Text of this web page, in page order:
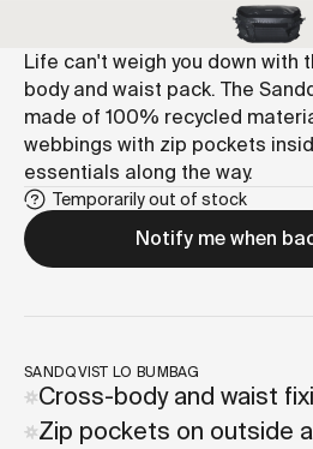
but
Life can't weigh you down with
body and waist pack. The
made of 100% recycled
webbings with zip pockets
essentials along the way.
Temporarily out of stock
Notify me when
SANDQVIST LO BUMBAG
Cross-body and waist
Zip pockets on outside